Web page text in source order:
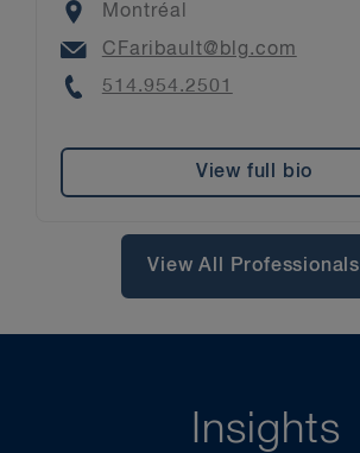
Location
Montréal
Email
CFaribault@blg.com
Phone
514.954.2501
View full bio
View All Professionals
Insights